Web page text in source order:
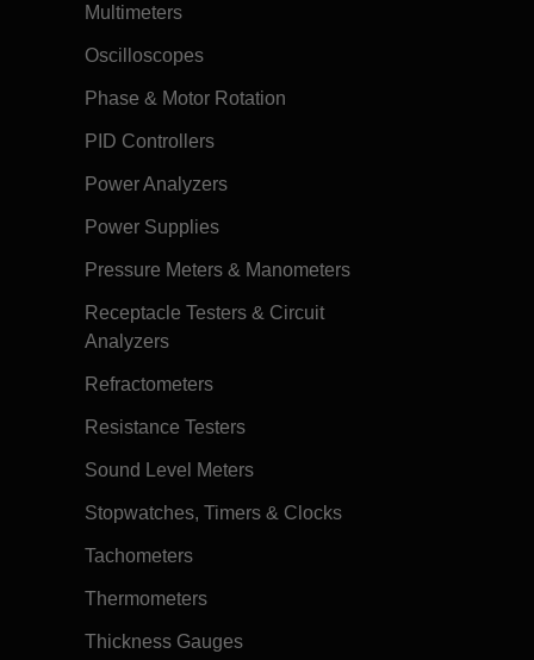
Multimeters
Oscilloscopes
Phase & Motor Rotation
PID Controllers
Power Analyzers
Power Supplies
Pressure Meters & Manometers
Receptacle Testers & Circuit
Analyzers
Refractometers
Resistance Testers
Sound Level Meters
Stopwatches, Timers & Clocks
Tachometers
Thermometers
Thickness Gauges